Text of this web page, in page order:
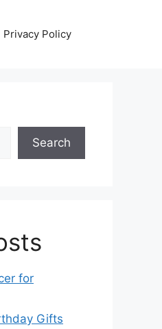
Privacy Policy
Search
for
Gifts